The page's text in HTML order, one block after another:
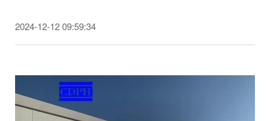
2024-12-12 09:59:34